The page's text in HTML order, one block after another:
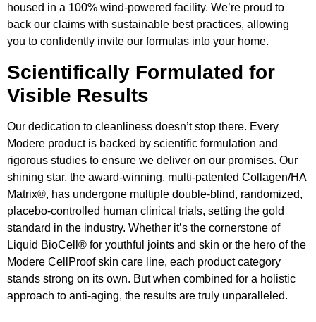
housed in a 100% wind-powered facility. We’re proud to
back our claims with sustainable best practices, allowing
you to confidently invite our formulas into your home.
Scientifically Formulated for
Visible Results
Our dedication to cleanliness doesn’t stop there. Every
Modere product is backed by scientific formulation and
rigorous studies to ensure we deliver on our promises. Our
shining star, the award-winning, multi-patented Collagen/HA
Matrix®, has undergone multiple double-blind, randomized,
placebo-controlled human clinical trials, setting the gold
standard in the industry. Whether it’s the cornerstone of
Liquid BioCell® for youthful joints and skin or the hero of the
Modere CellProof skin care line, each product category
stands strong on its own. But when combined for a holistic
approach to anti-aging, the results are truly unparalleled.